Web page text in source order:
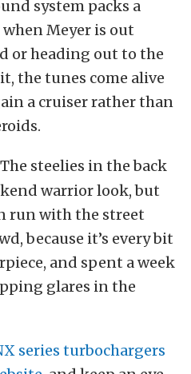
system packs a
Meyer is out
or heading out to the
the tunes come alive
a cruiser rather than
The steelies in the back
warrior look, but
run with the street
because it’s every bit
and spent a week
glares in the
series turbochargers